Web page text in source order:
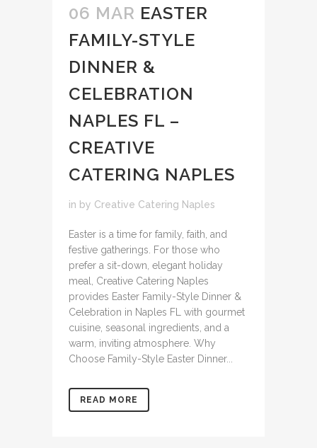
06 MAR EASTER
FAMILY-STYLE
DINNER &
CELEBRATION
NAPLES FL –
CREATIVE
CATERING NAPLES
in by Creative Catering Naples
Easter is a time for family, faith, and
festive gatherings. For those who
prefer a sit-down, elegant holiday
meal, Creative Catering Naples
provides Easter Family-Style Dinner &
Celebration in Naples FL with gourmet
cuisine, seasonal ingredients, and a
warm, inviting atmosphere. Why
Choose Family-Style Easter Dinner...
READ MORE